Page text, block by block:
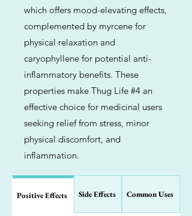
which offers mood-elevating effects,
complemented by myrcene for
physical relaxation and
caryophyllene for potential anti-
inflammatory benefits. These
properties make Thug Life #4 an
effective choice for medicinal users
seeking relief from stress, minor
physical discomfort, and
inflammation.
Positive Effects Side Effects Common Uses